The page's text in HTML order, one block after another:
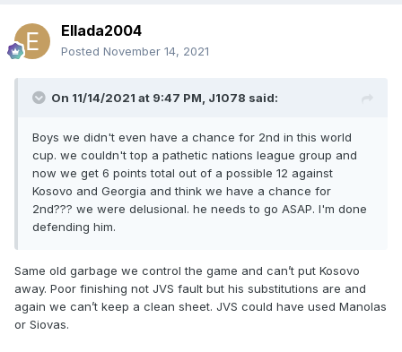
Ellada2004
Posted November 14, 2021
On 11/14/2021 at 9:47 PM, J1078 said:
Boys we didn't even have a chance for 2nd in this world
cup. we couldn't top a pathetic nations league group and
now we get 6 points total out of a possible 12 against
Kosovo and Georgia and think we have a chance for
2nd??? we were delusional. he needs to go ASAP. I'm done
defending him.
Same old garbage we control the game and can’t put Kosovo
away. Poor finishing not JVS fault but his substitutions are and
again we can’t keep a clean sheet. JVS could have used Manolas
or Siovas.